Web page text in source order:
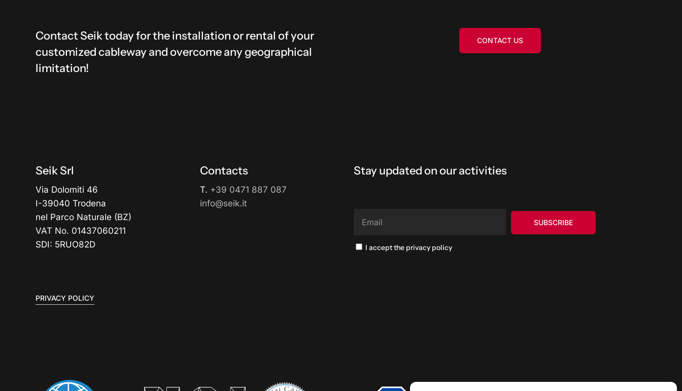
Contact Seik today for the installation or rental of your
customized cableway and overcome any geographical
limitation!
CONTACT US
Seik Srl
Via Dolomiti 46
I-39040 Trodena
nel Parco Naturale (BZ)
VAT No. 01437060211
SDI: 5RUO82D
Contacts
T. +39 0471 887 087
info@seik.it
PRIVACY POLICY
Stay updated on our activities
I accept the privacy policy